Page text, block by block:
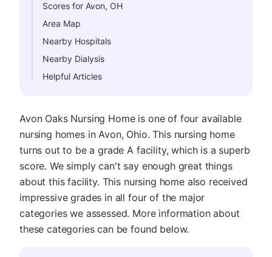
Scores for Avon, OH
Area Map
Nearby Hospitals
Nearby Dialysis
Helpful Articles
Avon Oaks Nursing Home is one of four available
nursing homes in Avon, Ohio. This nursing home
turns out to be a grade A facility, which is a superb
score. We simply can't say enough great things
about this facility. This nursing home also received
impressive grades in all four of the major
categories we assessed. More information about
these categories can be found below.